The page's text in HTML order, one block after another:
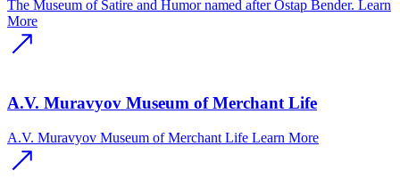
The Museum of Satire and Humor named after Ostap Bender. Learn
More
A.V. Muravyov Museum of Merchant Life
A.V. Muravyov Museum of Merchant Life Learn More